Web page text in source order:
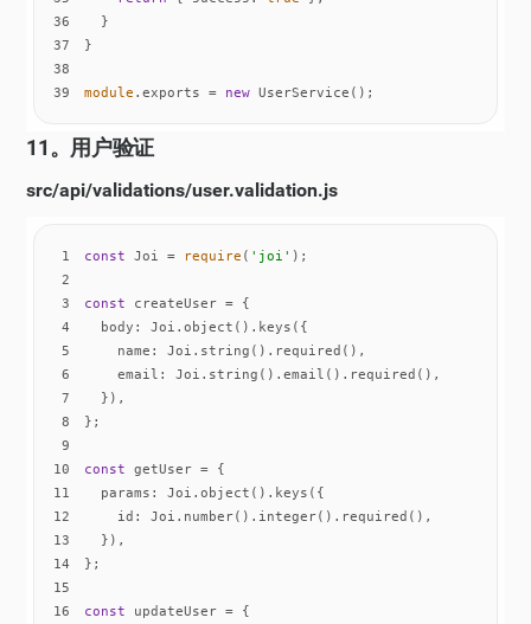
36
37
38
39
module .exports = new UserService();
11。用户验证
src/api/validations/user.validation.js
1 const Joi = require ( 'joi'
2
3
const
4
body
5
name
6
email
7
8
9
10
const
11
params
12
id
13
14
15
16
const